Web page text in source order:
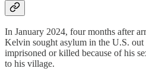
In January 2024, four months after
Kelvin sought asylum in the U.S. out
imprisoned or killed because of his
to his village.